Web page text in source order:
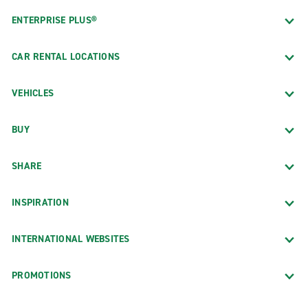
ENTERPRISE PLUS®
CAR RENTAL LOCATIONS
VEHICLES
BUY
SHARE
INSPIRATION
INTERNATIONAL WEBSITES
PROMOTIONS